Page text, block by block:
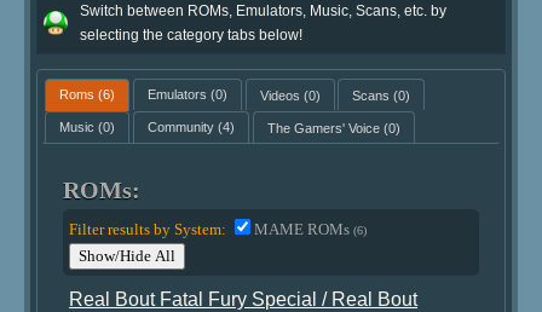
Switch between ROMs, Emulators, Music, Scans, etc. by
selecting the category tabs below!
Roms (6) Emulators (0) Videos (0) Scans (0)
Music (0) Community(4) The Gamers' Voice(0)
ROMs:
Filter results by System: MAME ROMs(6)
Show/Hide All
Real Bout Fatal Fury Special / Real Bout